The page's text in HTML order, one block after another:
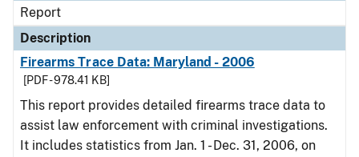
Report
Description
Firearms Trace Data: Maryland - 2006
[PDF - 978.41 KB]
This report provides detailed firearms trace data to
assist law enforcement with criminal investigations.
It includes statistics from Jan. 1 - Dec. 31, 2006, on